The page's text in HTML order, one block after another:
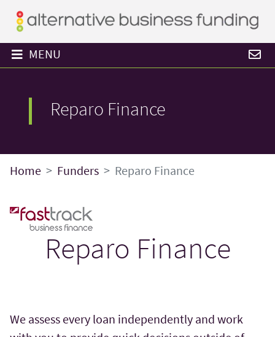
MENU
Reparo Finance
Home Funders Reparo Finance
Reparo Finance
We assess every loan independently and work